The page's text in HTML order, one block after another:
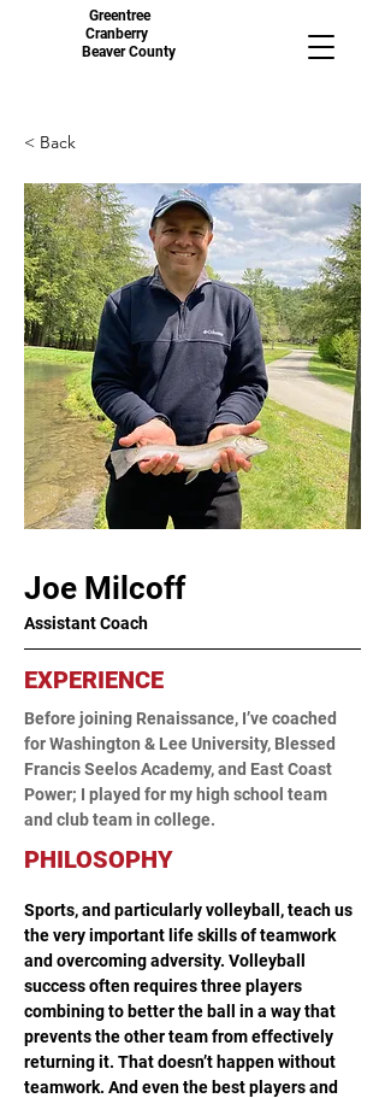
Greentree
Cranberry
Beaver County
< Back
Joe Milcoff
Assistant Coach
EXPERIENCE
Before joining Renaissance, I’ve coached
for Washington & Lee University, Blessed
Francis Seelos Academy, and East Coast
Power; I played for my high school team
and club team in college.
PHILOSOPHY
Sports, and particularly volleyball, teach us
the very important life skills of teamwork
and overcoming adversity. Volleyball
success often requires three players
combining to better the ball in a way that
prevents the other team from effectively
returning it. That doesn’t happen without
teamwork. And even the best players and